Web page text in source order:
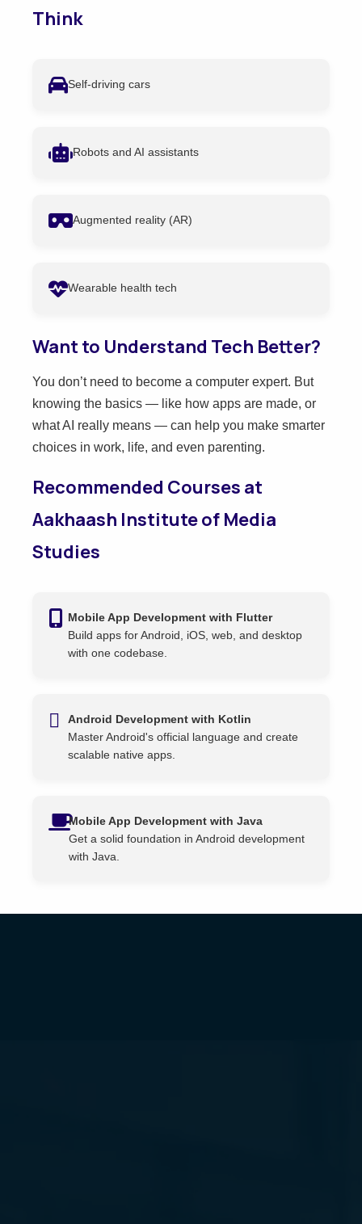
Think
Self-driving cars
Robots and AI assistants
Augmented reality (AR)
Wearable health tech
Want to Understand Tech Better?
You don’t need to become a computer expert. But
knowing the basics — like how apps are made, or
what AI really means — can help you make smarter
choices in work, life, and even parenting.
Recommended Courses at
Aakhaash Institute of Media
Studies
Mobile App Development with Flutter
Build apps for Android, iOS, web, and desktop
with one codebase.
Android Development with Kotlin
Master Android's official language and create
scalable native apps.
Mobile App Development with Java
Get a solid foundation in Android development
with Java.